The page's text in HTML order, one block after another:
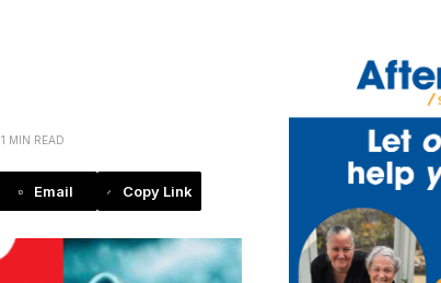
1 MIN READ
Email Copy Link